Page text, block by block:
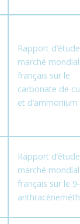
Rapport
marché
français sur le
carbonate de
et d’ammonium
Rapport
marché
français sur le 9-